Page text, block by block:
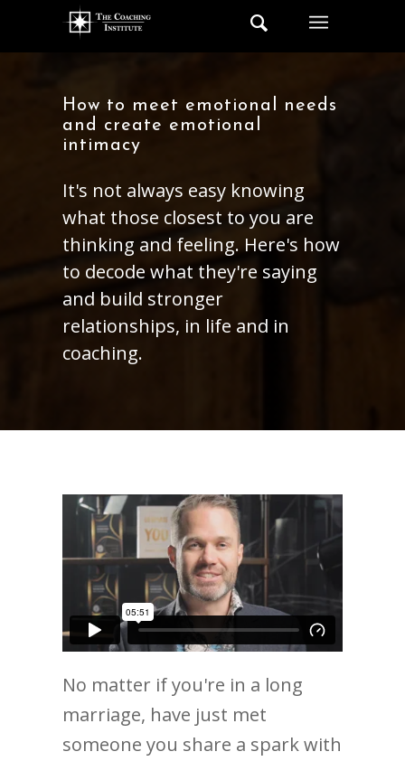
How to meet emotional needs
and create emotional
intimacy
It's not always easy knowing
what those closest to you are
thinking and feeling. Here's how
to decode what they're saying
and build stronger
relationships, in life and in
coaching.
No matter if you're in a long
marriage, have just met
someone you share a spark with